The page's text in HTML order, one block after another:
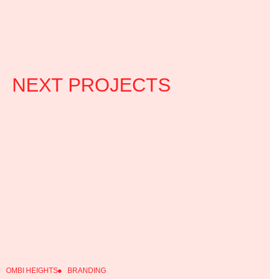
NEXT PROJECTS
OMBI HEIGHTS BRANDING